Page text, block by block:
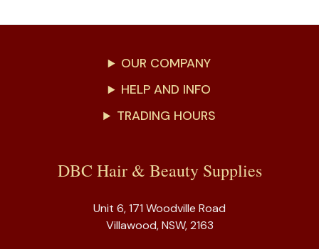
OUR COMPANY
HELP AND INFO
TRADING HOURS
DBC Hair & Beauty Supplies
Unit 6, 171 Woodville Road
Villawood, NSW, 2163